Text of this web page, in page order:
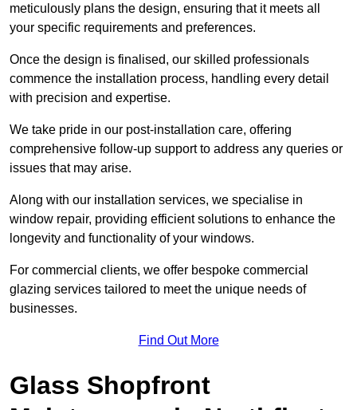
meticulously plans the design, ensuring that it meets all
your specific requirements and preferences.
Once the design is finalised, our skilled professionals
commence the installation process, handling every detail
with precision and expertise.
We take pride in our post-installation care, offering
comprehensive follow-up support to address any queries or
issues that may arise.
Along with our installation services, we specialise in
window repair, providing efficient solutions to enhance the
longevity and functionality of your windows.
For commercial clients, we offer bespoke commercial
glazing services tailored to meet the unique needs of
businesses.
Find Out More
Glass Shopfront